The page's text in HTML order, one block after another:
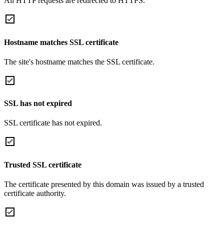
Hostname matches SSL certificate
The site's hostname matches the SSL certificate.
SSL has not expired
SSL certificate has not expired.
Trusted SSL certificate
The certificate presented by this domain was issued by a trusted
certificate authority.